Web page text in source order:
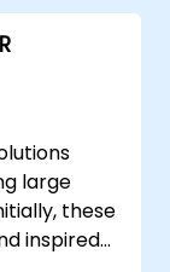
large
these
inspired